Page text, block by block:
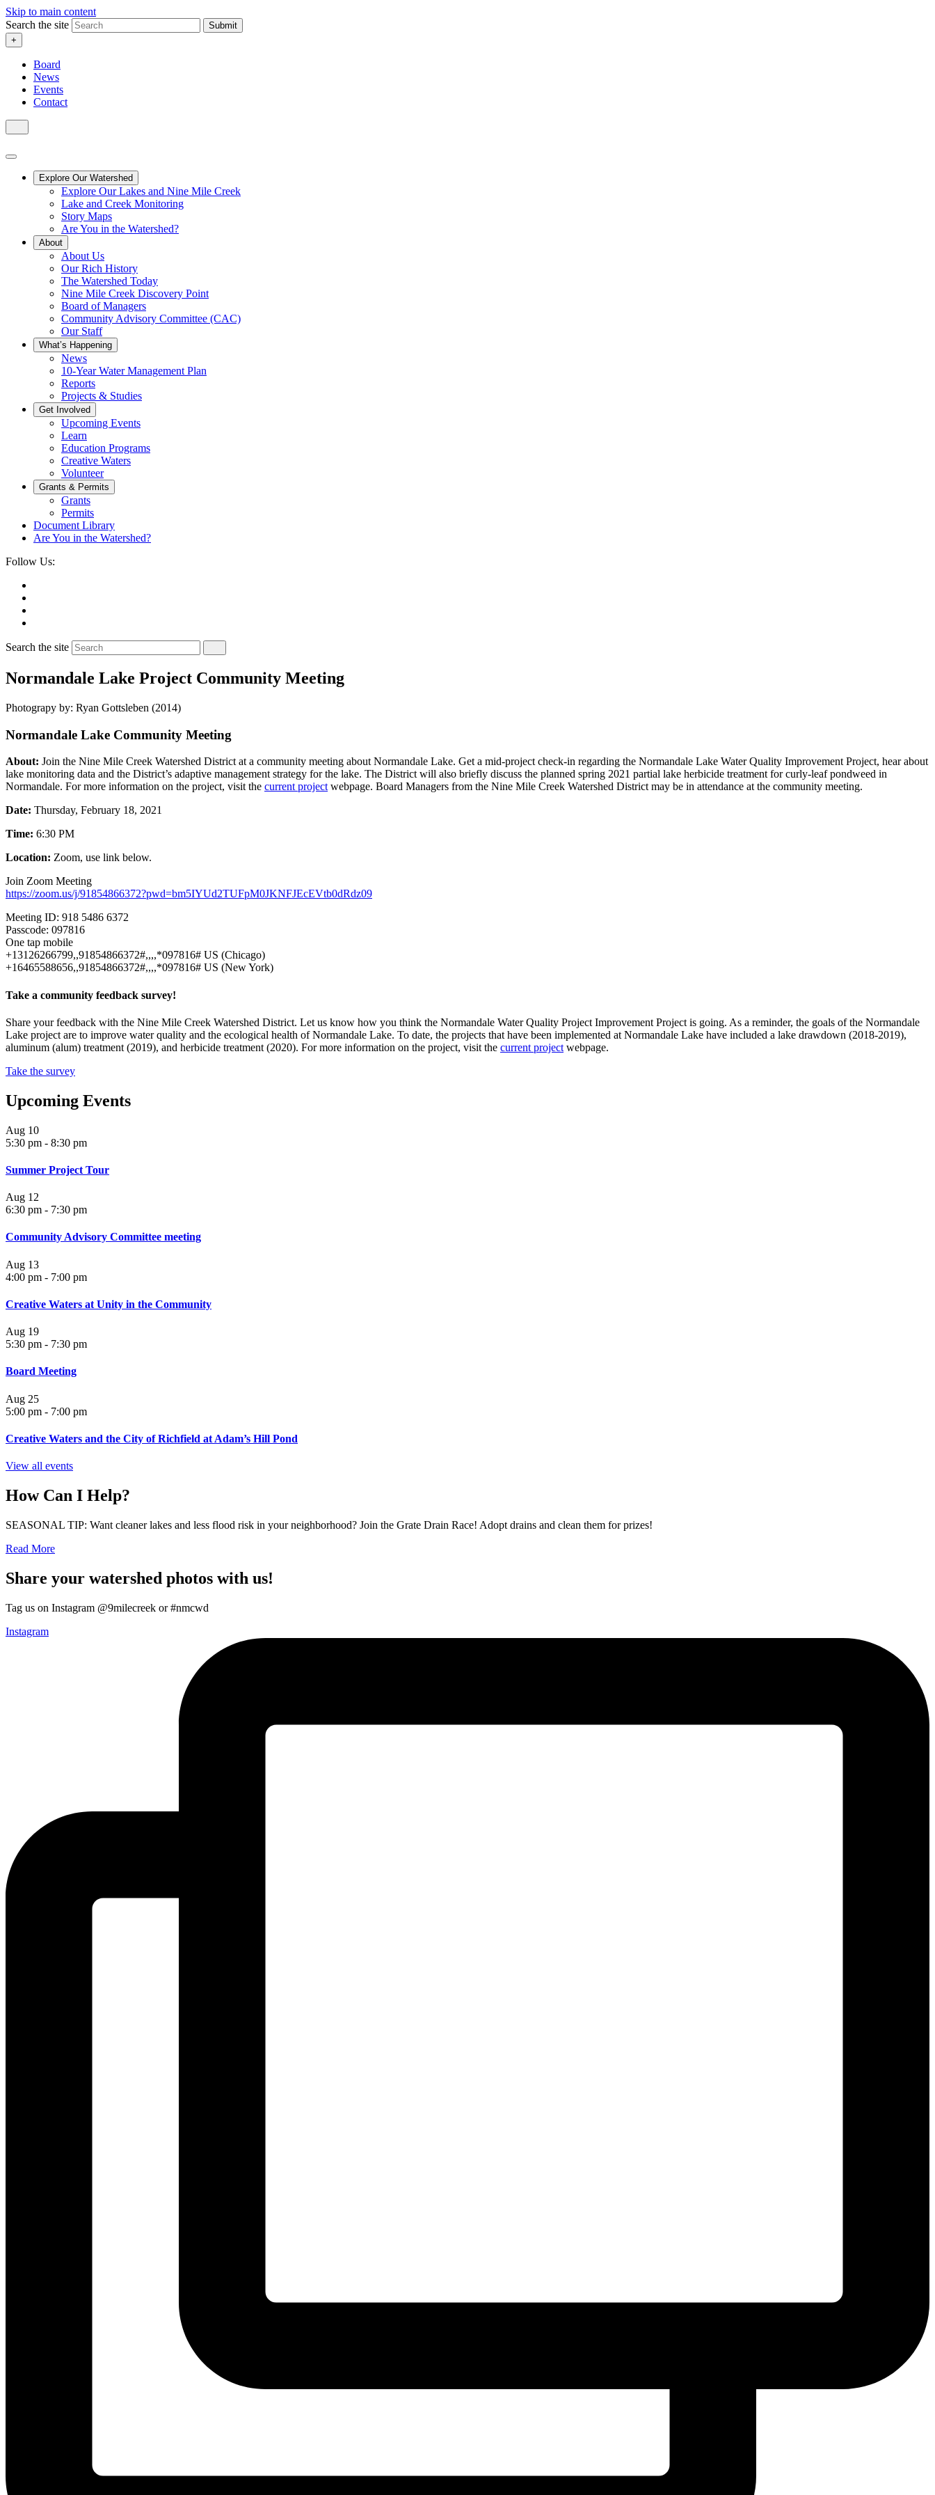
Skip to main content
Search the site
Submit
+
Board
News
Events
Contact
Explore Our Watershed
Explore Our Lakes and Nine Mile Creek
Lake and Creek Monitoring
Story Maps
Are You in the Watershed?
About
About Us
Our Rich History
The Watershed Today
Nine Mile Creek Discovery Point
Board of Managers
Community Advisory Committee (CAC)
Our Staff
What’s Happening
News
10-Year Water Management Plan
Reports
Projects & Studies
Get Involved
Upcoming Events
Learn
Education Programs
Creative Waters
Volunteer
Grants & Permits
Grants
Permits
Document Library
Are You in the Watershed?
Follow Us:
Search the site
Normandale Lake Project Community Meeting
Photograpy by: Ryan Gottsleben (2014)
Normandale Lake Community Meeting
About: Join the Nine Mile Creek Watershed District at a community meeting about Normandale Lake. Get a mid-project check-in regarding the Normandale Lake Water Quality Improvement Project, hear about
lake monitoring data and the District’s adaptive management strategy for the lake. The District will also briefly discuss the planned spring 2021 partial lake herbicide treatment for curly-leaf pondweed in
Normandale. For more information on the project, visit the current project webpage. Board Managers from the Nine Mile Creek Watershed District may be in attendance at the community meeting.
Date: Thursday, February 18, 2021
Time: 6:30 PM
Location: Zoom, use link below.
Join Zoom Meeting
https://zoom.us/j/91854866372?pwd=bm5IYUd2TUFpM0JKNFJEcEVtb0dRdz09
Meeting ID: 918 5486 6372
Passcode: 097816
One tap mobile
+13126266799,,91854866372#,,,,*097816# US (Chicago)
+16465588656,,91854866372#,,,,*097816# US (New York)
Take a community feedback survey!
Share your feedback with the Nine Mile Creek Watershed District. Let us know how you think the Normandale Water Quality Project Improvement Project is going. As a reminder, the goals of the Normandale
Lake project are to improve water quality and the ecological health of Normandale Lake. To date, the projects that have been implemented at Normandale Lake have included a lake drawdown (2018-2019),
aluminum (alum) treatment (2019), and herbicide treatment (2020). For more information on the project, visit the current project webpage.
Take the survey
Upcoming Events
Aug 10
5:30 pm - 8:30 pm
Summer Project Tour
Aug 12
6:30 pm - 7:30 pm
Community Advisory Committee meeting
Aug 13
4:00 pm - 7:00 pm
Creative Waters at Unity in the Community
Aug 19
5:30 pm - 7:30 pm
Board Meeting
Aug 25
5:00 pm - 7:00 pm
Creative Waters and the City of Richfield at Adam’s Hill Pond
View all events
How Can I Help?
SEASONAL TIP: Want cleaner lakes and less flood risk in your neighborhood? Join the Grate Drain Race! Adopt drains and clean them for prizes!
Read More
Share your watershed photos with us!
Tag us on Instagram @9milecreek or #nmcwd
Instagram